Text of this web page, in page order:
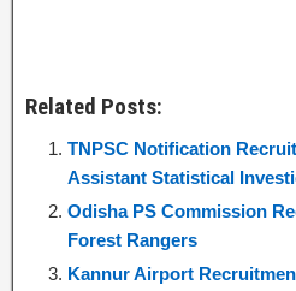
Related Posts:
TNPSC Notification
Assistant Statistical
Odisha PS Commission
Forest Rangers
Kannur Airport